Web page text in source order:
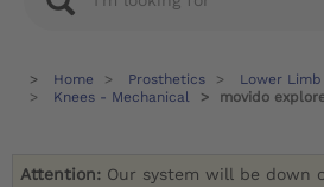
Home Prosthetics
Lower
Knees - Mechanical
movido
Attention: Our system will be down